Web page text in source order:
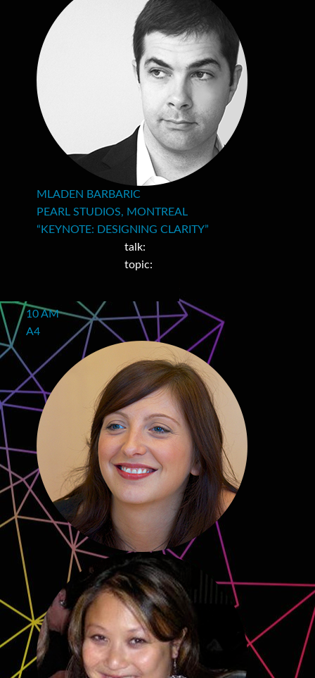
MLADEN BARBARIC
PEARL STUDIOS, MONTREAL
“KEYNOTE: DESIGNING CLARITY”
talk:
topic:
10 AM
A4